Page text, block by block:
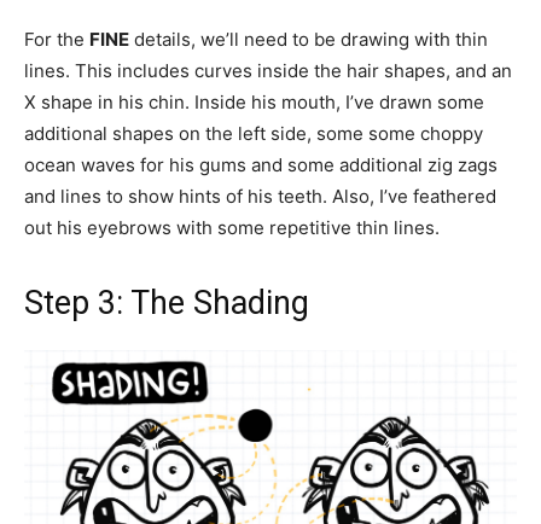
For the FINE details, we’ll need to be drawing with thin
lines. This includes curves inside the hair shapes, and an
X shape in his chin. Inside his mouth, I’ve drawn some
additional shapes on the left side, some some choppy
ocean waves for his gums and some additional zig zags
and lines to show hints of his teeth. Also, I’ve feathered
out his eyebrows with some repetitive thin lines.
Step 3: The Shading